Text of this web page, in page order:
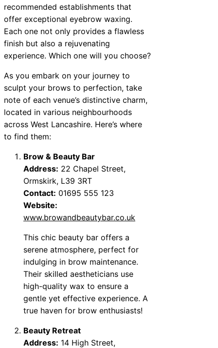
recommended establishments that
offer exceptional eyebrow waxing.
Each one not only provides a flawless
finish but also a rejuvenating
experience. Which one will you choose?
As you embark on your journey to
sculpt your brows to perfection, take
note of each venue’s distinctive charm,
located in various neighbourhoods
across West Lancashire. Here’s where
to find them:
Brow & Beauty Bar
Address: 22 Chapel Street,
Ormskirk, L39 3RT
Contact: 01695 555 123
Website:
www.browandbeautybar.co.uk
This chic beauty bar offers a
serene atmosphere, perfect for
indulging in brow maintenance.
Their skilled aestheticians use
high-quality wax to ensure a
gentle yet effective experience. A
true haven for brow enthusiasts!
Beauty Retreat
Address: 14 High Street,